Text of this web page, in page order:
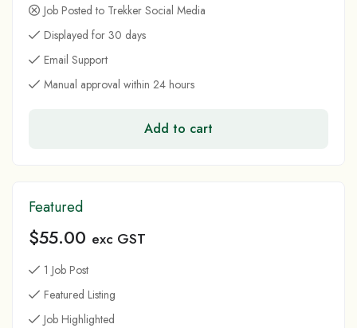
Job Posted to Trekker Social Media
Displayed for 30 days
Email Support
Manual approval within 24 hours
Add to cart
Featured
$55.00 exc GST
1 Job Post
Featured Listing
Job Highlighted